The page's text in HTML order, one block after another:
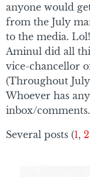
anyone would
from the July
to the media.
Aminul did all
vice-chancellor
(Throughout
Whoever has
inbox/
Several posts (1, 2